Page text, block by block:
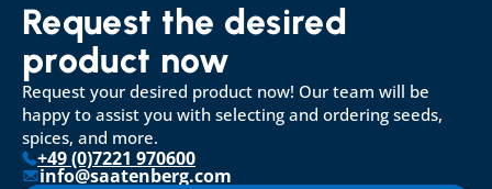
Request the desired
product now
Request your desired product now! Our team will be
happy to assist you with selecting and ordering seeds,
spices, and more.
+49 (0)7221 970600
info@saatenberg.com